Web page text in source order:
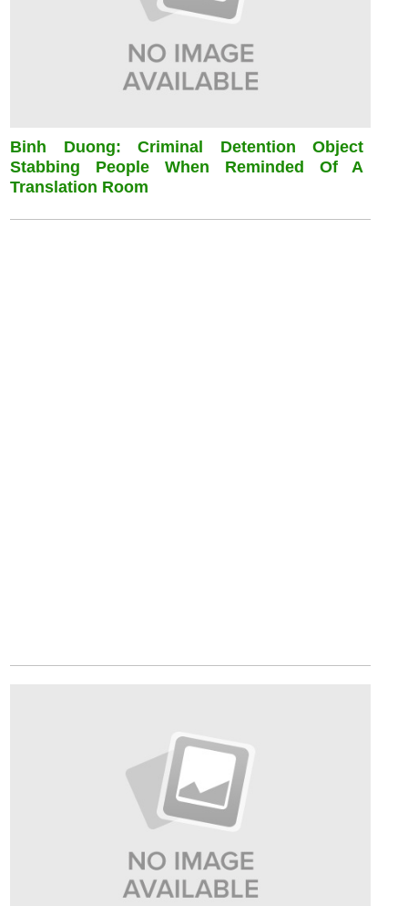
Binh Duong: Criminal Detention Object
Stabbing People When Reminded Of A
Translation Room